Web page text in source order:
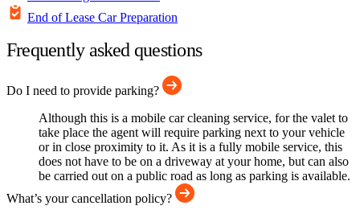
End of Lease Car Preparation
Frequently asked questions
Do I need to provide parking?
Although this is a mobile car cleaning service, for the valet to
take place the agent will require parking next to your vehicle
or in close proximity to it. As it is a fully mobile service, this
does not have to be on a driveway at your home, but can also
be carried out on a public road as long as parking is available.
What’s your cancellation policy?